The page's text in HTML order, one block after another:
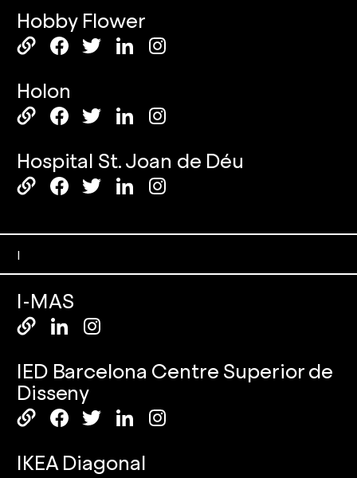
Hobby Flower
Holon
Hospital St. Joan de Déu
I
I-MAS
IED Barcelona Centre Superior de
Disseny
IKEA Diagonal